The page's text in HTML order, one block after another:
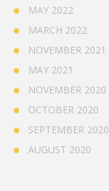
MAY 2022
MARCH 2022
NOVEMBER 2021
MAY 2021
NOVEMBER 2020
OCTOBER 2020
SEPTEMBER 2020
AUGUST 2020